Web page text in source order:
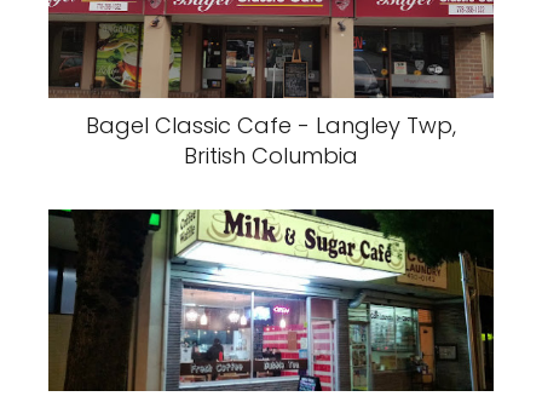
Bagel Classic Cafe - Langley Twp,
British Columbia